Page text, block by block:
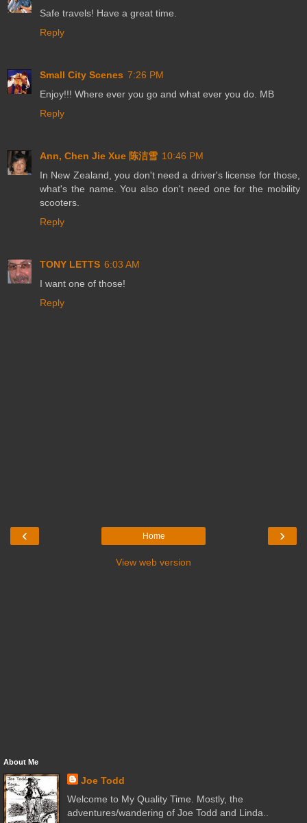
Safe travels! Have a great time.
Reply
Small City Scenes 7:26 PM
Enjoy!!! Where ever you go and what ever you do. MB
Reply
Ann, Chen Jie Xue 陈洁雪 10:46 PM
In New Zealand, you don't need a driver's license for those,
what's the name. You also don't need one for the mobility
scooters.
Reply
TONY LETTS 6:03 AM
I want one of those!
Reply
‹ ›
Home
View web version
About Me
Joe Todd
Welcome to My Quality Time. Mostly, the
adventures/wandering of Joe Todd and Linda..